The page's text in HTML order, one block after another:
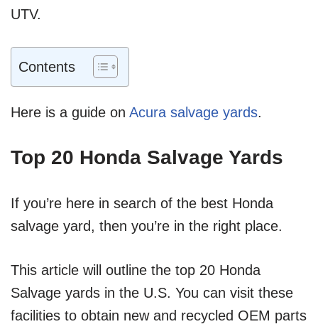
UTV.
Contents
Here is a guide on Acura salvage yards.
Top 20 Honda Salvage Yards
If you’re here in search of the best Honda
salvage yard, then you’re in the right place.
This article will outline the top 20 Honda
Salvage yards in the U.S. You can visit these
facilities to obtain new and recycled OEM parts